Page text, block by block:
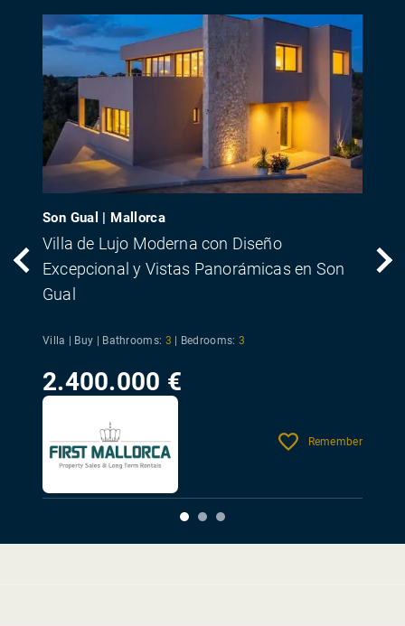
Son Gual | Mallorca
Villa de Lujo Moderna con Diseño
Excepcional y Vistas Panorámicas en Son
Gual
Villa | Buy | Bathrooms: 3 Bedrooms: 3
2.400.000 €
Remember